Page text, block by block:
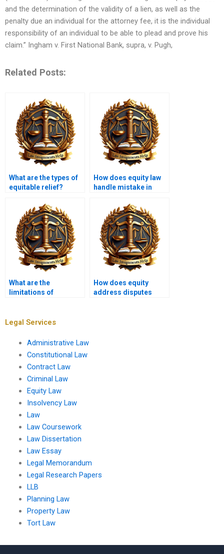
and the determination of the validity of a lien, as well as the
penalty due an individual for the attorney fee, it is the individual
responsibility of an individual to be able to plead and prove his
claim.” Ingham v. First National Bank, supra, v. Pugh,
Related Posts:
What are the types of
equitable relief?
How does equity law
handle mistake in
What are the
limitations of
How does equity
address disputes
Legal Services
Administrative Law
Constitutional Law
Contract Law
Criminal Law
Equity Law
Insolvency Law
Law
Law Coursework
Law Dissertation
Law Essay
Legal Memorandum
Legal Research Papers
LLB
Planning Law
Property Law
Tort Law